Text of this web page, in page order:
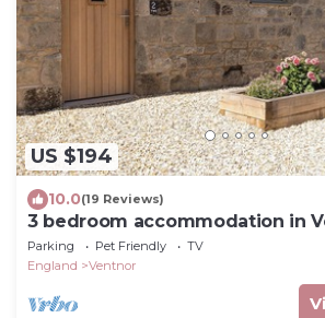
US $194
10.0(19 Reviews)
3 bedroom accommodation in
Parking Pet Friendly
TV
England
Ventnor